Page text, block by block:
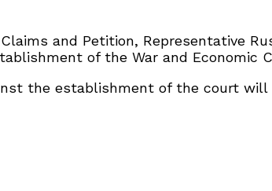
and Petition, Representative
of the War and Economic
the establishment of the court